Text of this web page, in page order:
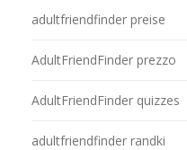
adultfriendfinder preise
AdultFriendFinder prezzo
AdultFriendFinder quizzes
adultfriendfinder randki